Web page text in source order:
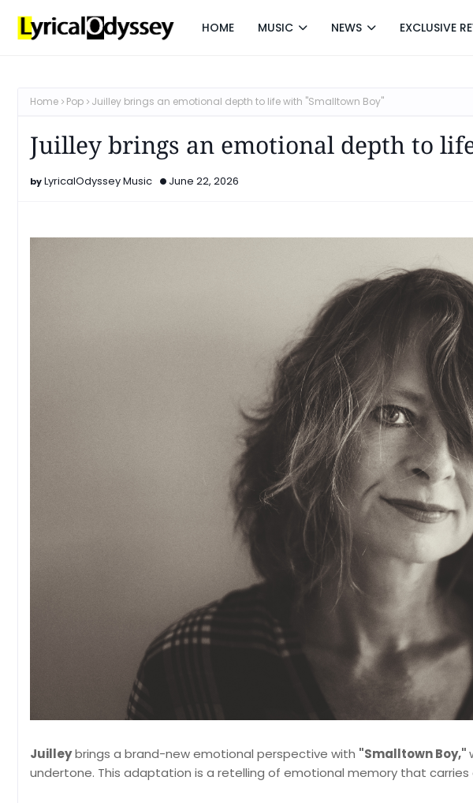
HOME MUSIC NEWS EXCLUSIVE
Home Pop Juilley brings an emotional depth to life with "Smalltown Boy"
Juilley brings an emotional depth to
LyricalOdyssey Music June 22, 2026
Juilleybrings a brand-new emotional perspective with "Smalltown Boy,"
undertone. This adaptation is a retelling of emotional memory that